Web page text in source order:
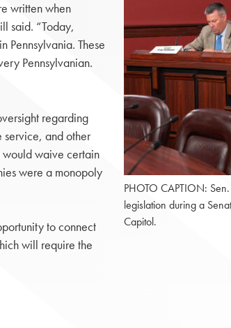
PHOTO CAPTION:
legislation during a
Capitol.
written when
said. “Today,
Pennsylvania. These
Pennsylvanian.
regarding
service, and other
waive certain
were a monopoly
to connect
will require the